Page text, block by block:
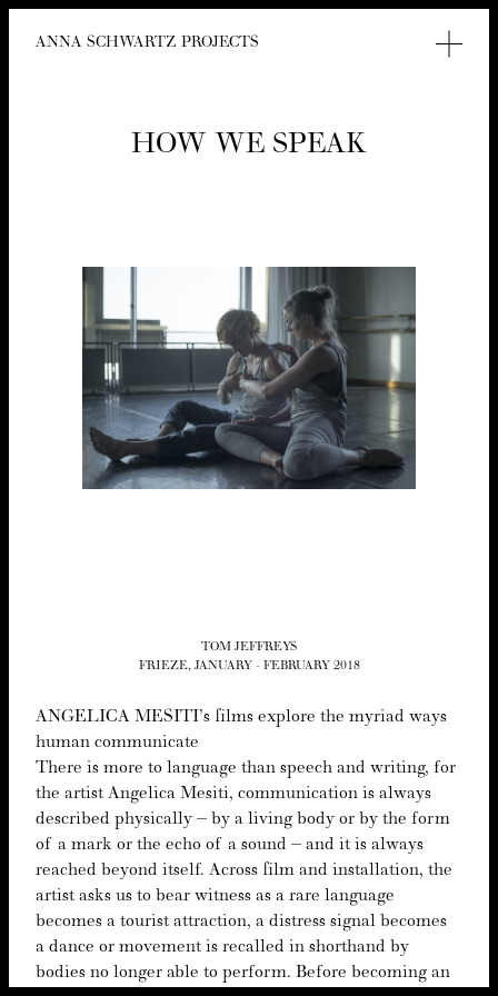
ANNA SCHWARTZ PROJECTS
HOW WE SPEAK
TOM JEFFREYS
FRIEZE, JANUARY - FEBRUARY 2018
ANGEL­I­CA MESI­TI’s films explore the myr­i­ad ways
human communicate
There is more to lan­guage than speech and writ­ing, for
the artist Angel­i­ca Mesi­ti, com­mu­ni­ca­tion is always
described phys­i­cal­ly – by a liv­ing body or by the form
of a mark or the echo of a sound – and it is always
reached beyond itself. Across film and instal­la­tion, the
artist asks us to bear wit­ness as a rare lan­guage
becomes a tourist attrac­tion, a dis­tress sig­nal becomes
a dance or move­ment is recalled in short­hand by
bod­ies no longer able to per­form. Before becom­ing an